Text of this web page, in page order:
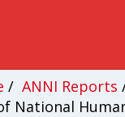
/ ANNI Reports
National